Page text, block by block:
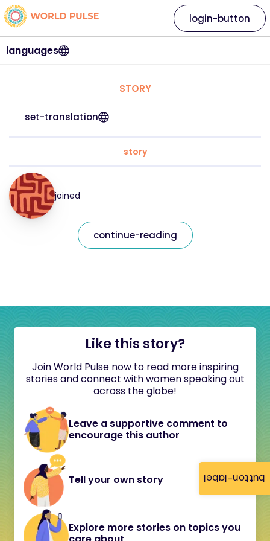
button-label
languages
login-button
STORY
set-translation
story
joined
continue-reading
Like this story?
Join World Pulse now to read more inspiring
stories and connect with women speaking out
across the globe!
Leave a supportive comment to
encourage this author
Tell your own story
Explore more stories on topics you